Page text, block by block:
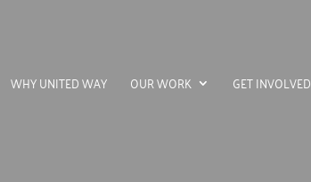
WHY UNITED WAY OUR WORK GET INVOLVED